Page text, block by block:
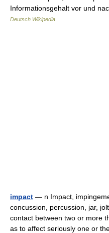
Informationsgehalt vor und
Deutsch Wikipedia
impact — n Impact,
concussion, percussion, jar,
contact between two or more
as to affect seriously one or